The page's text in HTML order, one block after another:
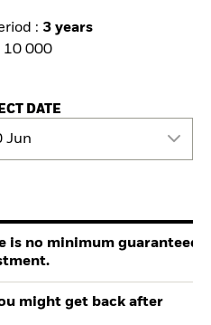
: 3 years
10 000
DATE
Jun
is no minimum guaranteed
might get back after